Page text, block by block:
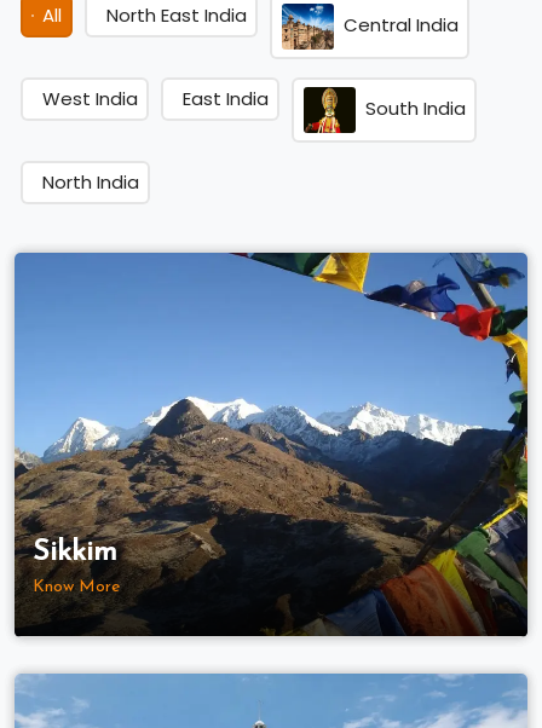
All North East India Central India
West India East India South India
North India
Sikkim
Know More